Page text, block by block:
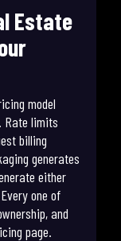
Estate
model
Rate limits
billing
generates
either
one of
and
page.